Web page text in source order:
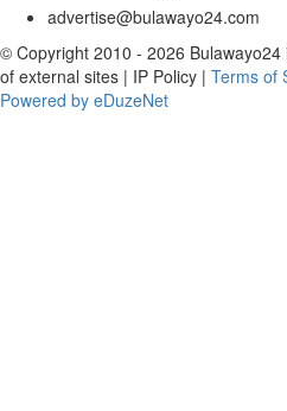
advertise@bulawayo24.com
© Copyright 2010 - 2026
of external sites | IP Policy | Terms of
Powered by eDuzeNet